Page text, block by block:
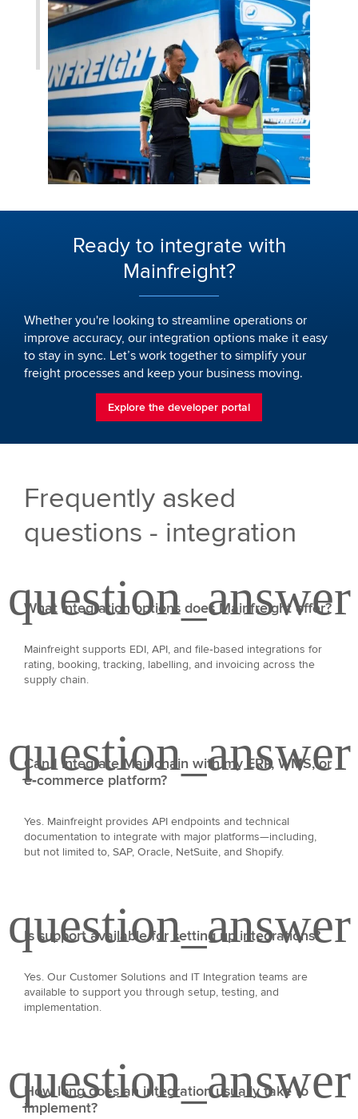
Ready to integrate with
Mainfreight?
Whether you're looking to streamline operations or
improve accuracy, our integration options make it easy
to stay in sync. Let’s work together to simplify your
freight processes and keep your business moving.
Explore the developer portal
Frequently asked
questions - integration
What integration options does Mainfreight offer?
Mainfreight supports EDI, API, and file‑based integrations for
rating, booking, tracking, labelling, and invoicing across the
supply chain.
Can I integrate Mainchain with my ERP, WMS, or
e‑commerce platform?
Yes. Mainfreight provides API endpoints and technical
documentation to integrate with major platforms—including,
but not limited to, SAP, Oracle, NetSuite, and Shopify.
Is support available for setting up integrations?
Yes. Our Customer Solutions and IT Integration teams are
available to support you through setup, testing, and
implementation.
How long does an integration usually take to
implement?